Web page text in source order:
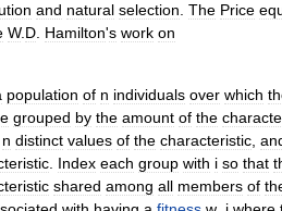
and natural selection The Price
W. D Hamilton's work on
population of n individuals over which
grouped by the amount of the
n distinct values of the characteristic
Index each group with i so that
shared among all members of